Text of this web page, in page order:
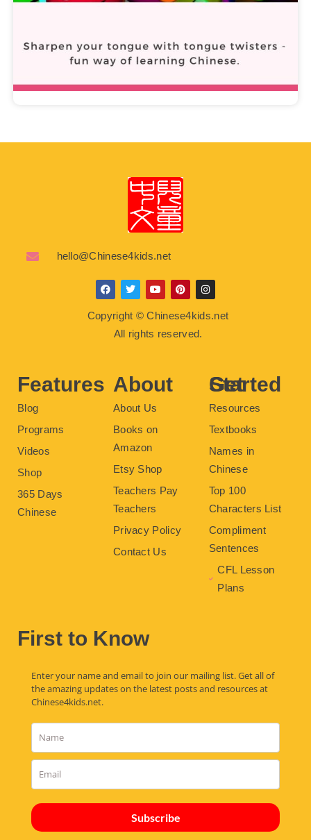
hello@Chinese4kids.net
F
a
e
T
w
i
t
t
e
Y
o
u
t
u
b
P
i
t
e
r
I
n
s
t
Copyright © Chinese4kids.net
All rights reserved.
Features
Blog
Programs
Videos
Shop
365 Days
Chinese
About
About Us
Books on
Amazon
Etsy Shop
Teachers Pay
Teachers
Privacy Policy
Contact Us
Get Started
Resources
Textbooks
Names in
Chinese
Top 100
Characters List
Compliment
Sentences
CFL Lesson
Plans
First to Know
Enter your name and email to join our mailing list. Get all of
the amazing updates on the latest posts and resources at
Chinese4kids.net.
Subscribe